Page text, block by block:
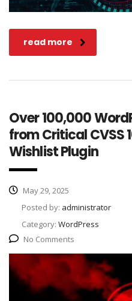
read more
Over 100,000
from Critical CVSS
Wishlist Plugin
May 29, 2025
Posted by: administrator
Category: WordPress
No Comments